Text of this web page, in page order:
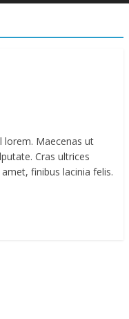
lorem. Maecenas ut
Cras ultrices
finibus lacinia felis.